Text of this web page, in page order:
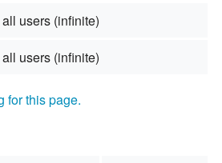
users (infinite)
users (infinite)
for this page.